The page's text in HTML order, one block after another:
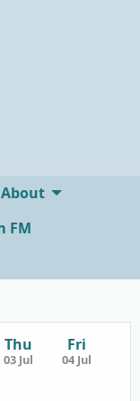
About
FM
Thu
03 Jul
Fri
04 Jul